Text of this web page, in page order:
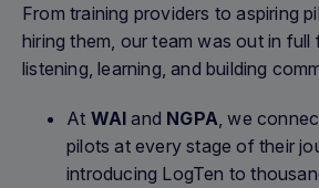
From training providers to aspiring
hiring them, our team was out in full
listening, learning, and building
At WAIand NGPA , we
pilots at every stage of their
introducing LogTen to